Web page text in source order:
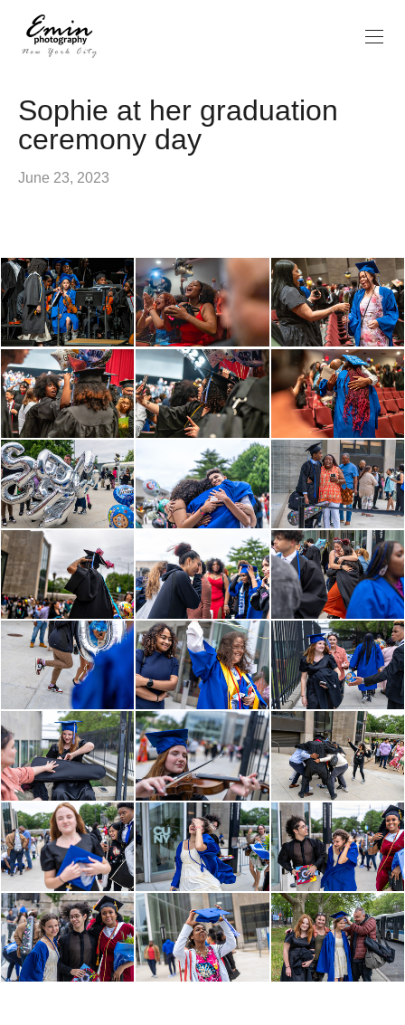
Sophie at her graduation
ceremony day
June 23, 2023